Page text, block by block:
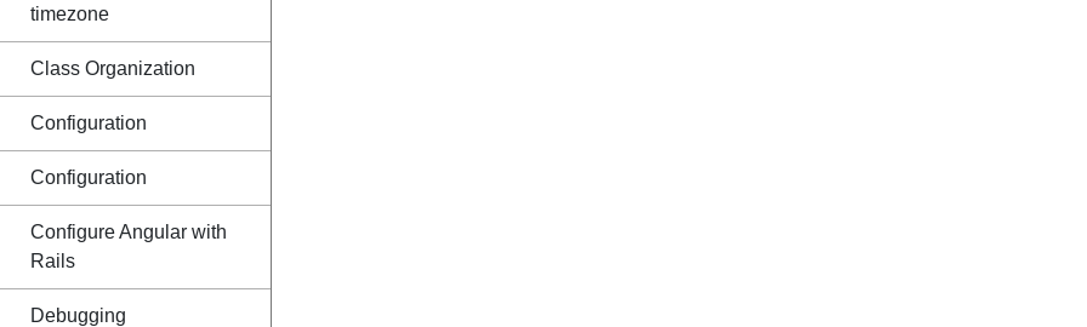
timezone
Class Organization
Configuration
Configuration
Configure Angular with
Rails
Debugging